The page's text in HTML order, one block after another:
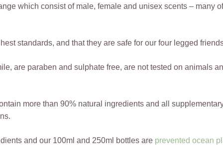
which consist of male, female and unisex scents – many
standards, and that they are safe for our four legged
are paraben and sulphate free, are not tested on animals
more than 90% natural ingredients and all
and our 100ml and 250ml bottles are prevented ocean